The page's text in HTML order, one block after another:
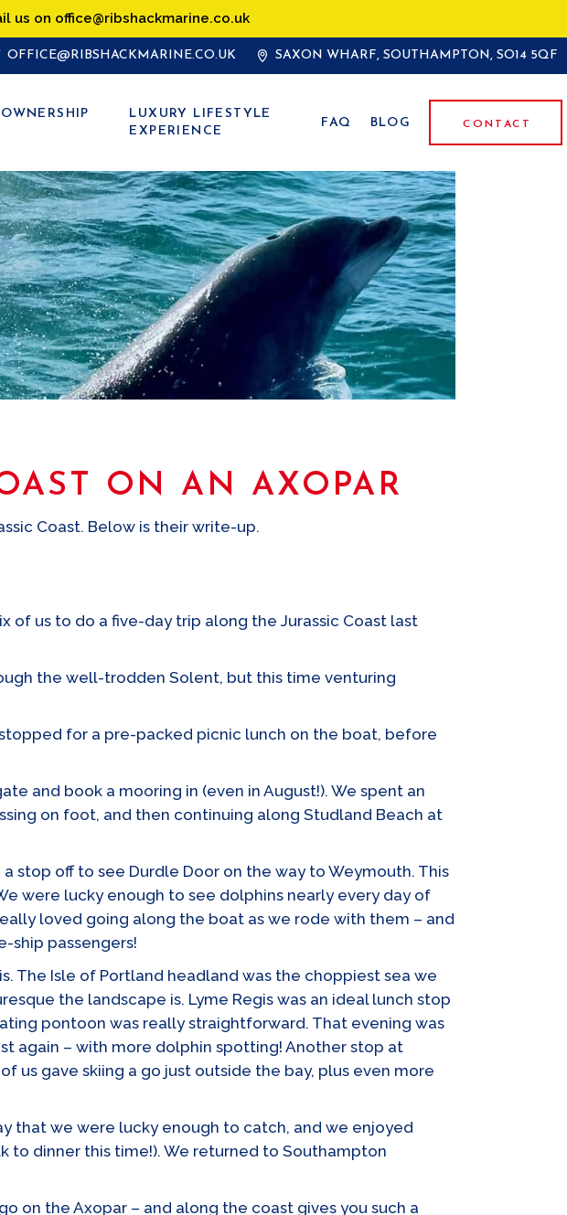
us on office@ribshackmarine.co.uk
OFFICE@RIBSHACKMARINE.CO.UK SAXON WHARF, SOUTHAMPTON, SO14 5QF
LUXURY LIFESTYLE
EXPERIENCE
FAQ BLOG CONTACT
ON AN AXOPAR
Coast. Below is their write-up.
of us to do a five-day trip along the Jurassic Coast last
the well-trodden Solent, but this time venturing
for a pre-packed picnic lunch on the boat, before
and book a mooring in (even in August!). We spent an
on foot, and then continuing along Studland Beach at
stop off to see Durdle Door on the way to Weymouth. This
were lucky enough to see dolphins nearly every day of
loved going along the boat as we rode with them – and
ship passengers!
The Isle of Portland headland was the choppiest sea we
the landscape is. Lyme Regis was an ideal lunch stop
pontoon was really straightforward. That evening was
again – with more dolphin spotting! Another stop at
us gave skiing a go just outside the bay, plus even more
that we were lucky enough to catch, and we enjoyed
dinner this time!). We returned to Southampton
on the Axopar – and along the coast gives you such a